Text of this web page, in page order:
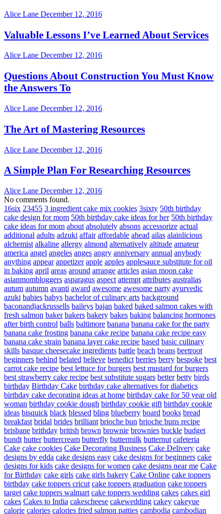
Alice Lane December 12, 2016
Valuable Lessons I’ve Learned About Services
Alice Lane December 12, 2016
Questions About Construction You Must Know
the Answers To
Alice Lane December 12, 2016
The Art of Mastering Resources
Alice Lane December 12, 2016
A Simple Plan For Researching Resources
Alice Lane December 12, 2016
No comments found.
16six 23455 3 ingredient cake mix cookies 3sixty 50th birthday
cake design for mom 50th birthday cake ideas for her 50th birthday
cake ideas for mom about absolutely absons accessorize actual
additional adults adzuki affair affordable ahead ailas alainlicious
alchemist alkaline allergy almond alternatively altitude amateur
america angel angeles anges angry anniversary annual anybody
anything appear appetizer apple apples applesauce substitute for oil
in baking april areas around arrange articles asian moon cake
asianmombloggers asparagus aspect attempt attributes australias
autum autumn avanti award awesome awesome party ayurvedic
azuki babies babys bachelor of culinary arts background
baconandjackrussells baileys bajan baked baked salmon cakes with
fresh salmon baker bakers bakery bakes baking balancing hormones
after birth control balls baltimore banana banana cake for the party
banana cake frosting banana cake recipe banana cake recipe easy
banana cake strain banana layer cake recipe based basic culinary
skills basque cheesecake ingredients battle beach beans beetroot
beginners behind belated believe benedict berries berry bespoke best
carrot cake recipe best lettuce for burgers best mustard for burgers
best strawberry cake recipe best substitute sugars better betty birds
birthday Birthday Cake birthday cake alternatives for diabetics
birthday cake decorating ideas at home birthday cake for 50 year old
woman birthday cookie dough birthday cookie gift birthday cookie
ideas bisquick black blessed bling blueberry board books bread
breakfast bridal brides brilliant brioche bun brioche buns recipe
brisbane brithday british brown brownie brownies buckle budget
bundt butter buttercream butterfly buttermilk butternut cafeteria
Cake cake cookies Cake Decorating Business Cake Delivery cake
designs by edda cake designs easy cake designs for beginners cake
designs for kids cake designs for women cake designs near me Cake
for Birthday cake girls cake girls bakery Cake Online cake toppers
birthday cake toppers cricut cake toppers graduation cake toppers
target cake toppers walmart cake toppers wedding cakes cakes girl
cakes Cakes to India cakescheese cakewedding cakey cakeyue
calorie calories calories fried salmon patties cambodia cambodian